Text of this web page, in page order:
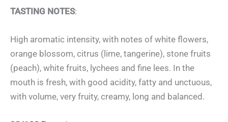
TASTING NOTES:
High aromatic intensity, with notes of white flowers,
orange blossom, citrus (lime, tangerine), stone fruits
(peach), white fruits, lychees and fine lees. In the
mouth is fresh, with good acidity, fatty and unctuous,
with volume, very fruity, creamy, long and balanced.